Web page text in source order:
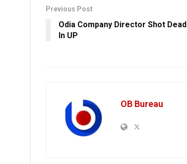
Previous Post
Odia Company Director Shot Dead
In UP
OB Bureau